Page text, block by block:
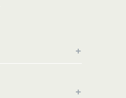
+
+